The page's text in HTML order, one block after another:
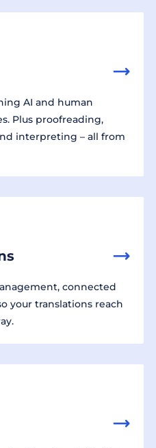
AI and human
Plus proofreading,
interpreting – all from
connected
your translations reach